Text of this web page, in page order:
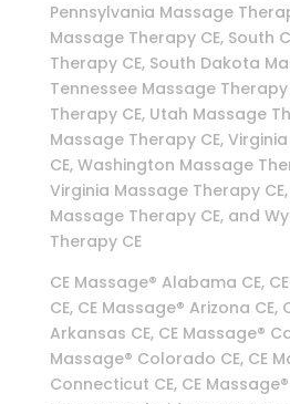
Pennsylvania Massage
Massage Therapy CE, South
Therapy CE, South Dakota
Tennessee Massage
Therapy CE, Utah Massage
Massage Therapy CE,
CE, Washington Massage
Virginia Massage Therapy
Massage Therapy CE, and
Therapy CE
CE Massage® Alabama CE,
CE, CE Massage® Arizona CE,
Arkansas CE, CE Massage®
Massage® Colorado CE, CE
Connecticut CE, CE